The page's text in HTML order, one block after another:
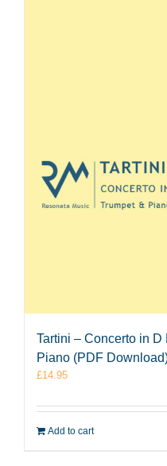
Tartini – Concerto in D
Piano (PDF
£14.95
Add to cart